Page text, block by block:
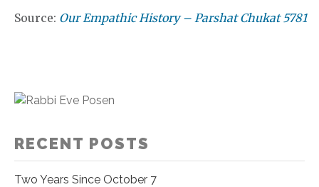
Source: Our Empathic History – Parshat Chukat 5781
RECENT POSTS
Two Years Since October 7